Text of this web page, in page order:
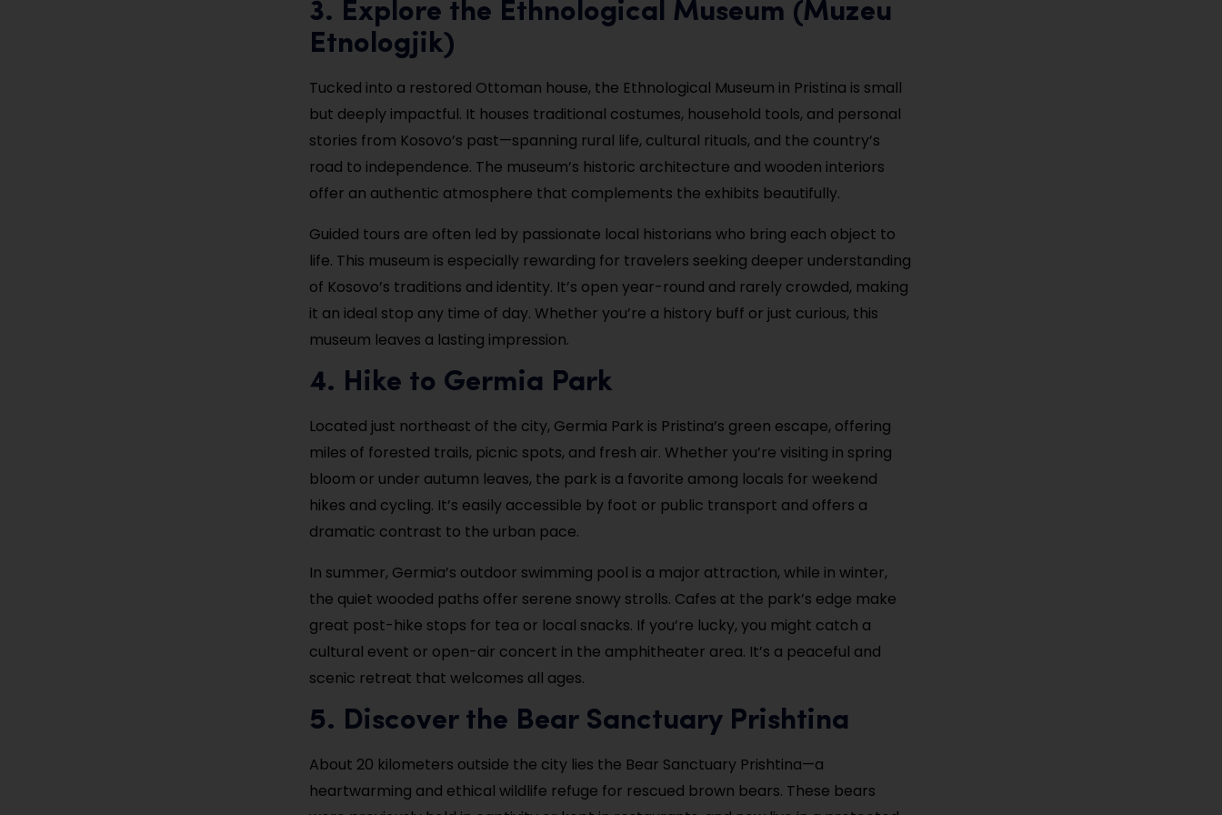
3. Explore the Ethnological Museum (Muzeu
Etnologjik)
Tucked into a restored Ottoman house, the Ethnological Museum in Pristina is small
but deeply impactful. It houses traditional costumes, household tools, and personal
stories from Kosovo’s past—spanning rural life, cultural rituals, and the country’s
road to independence. The museum’s historic architecture and wooden interiors
offer an authentic atmosphere that complements the exhibits beautifully.
Guided tours are often led by passionate local historians who bring each object to
life. This museum is especially rewarding for travelers seeking deeper understanding
of Kosovo’s traditions and identity. It’s open year-round and rarely crowded, making
it an ideal stop any time of day. Whether you’re a history buff or just curious, this
museum leaves a lasting impression.
4. Hike to Germia Park
Located just northeast of the city, Germia Park is Pristina’s green escape, offering
miles of forested trails, picnic spots, and fresh air. Whether you’re visiting in spring
bloom or under autumn leaves, the park is a favorite among locals for weekend
hikes and cycling. It’s easily accessible by foot or public transport and offers a
dramatic contrast to the urban pace.
In summer, Germia’s outdoor swimming pool is a major attraction, while in winter,
the quiet wooded paths offer serene snowy strolls. Cafes at the park’s edge make
great post-hike stops for tea or local snacks. If you’re lucky, you might catch a
cultural event or open-air concert in the amphitheater area. It’s a peaceful and
scenic retreat that welcomes all ages.
5. Discover the Bear Sanctuary Prishtina
About 20 kilometers outside the city lies the Bear Sanctuary Prishtina—a
heartwarming and ethical wildlife refuge for rescued brown bears. These bears